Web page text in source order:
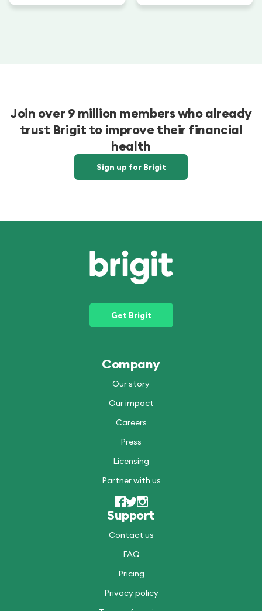
Join over 9 million members who already
trust Brigit to improve their financial
health
Sign up for Brigit
Get Brigit
Company
Our story
Our impact
Careers
Press
Licensing
Partner with us
Support
Contact us
FAQ
Pricing
Privacy policy